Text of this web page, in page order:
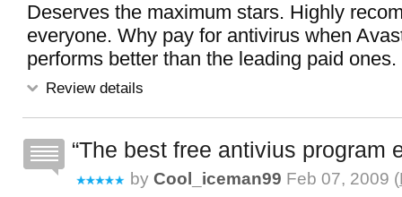
Deserves the maximum stars. Highly
everyone. Why pay for antivirus when
performs better than the leading paid ones.
Review details
The best free antivius program
by Cool_iceman99 Feb 07, 2009 (